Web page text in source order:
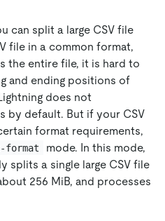
can split a large CSV file
file in a common format,
the entire file, it is hard to
and ending positions of
does not
by default. But if your CSV
format requirements,
mode. In this mode,
splits a single large CSV file
256 MiB, and processes